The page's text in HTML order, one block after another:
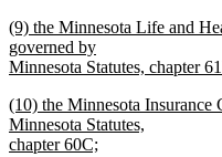
text
end
new
text
begin
(9) the Minnesota Life and
governed by
Minnesota Statutes, chapter
text
end
new
text
begin
(10) the Minnesota Insurance
Minnesota Statutes,
chapter 60C;